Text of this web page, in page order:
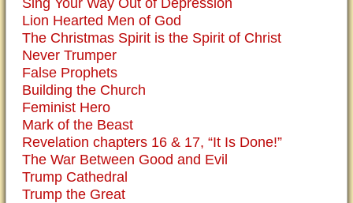
Sing Your Way Out of Depression
Lion Hearted Men of God
The Christmas Spirit is the Spirit of Christ
Never Trumper
False Prophets
Building the Church
Feminist Hero
Mark of the Beast
Revelation chapters 16 & 17, “It Is Done!”
The War Between Good and Evil
Trump Cathedral
Trump the Great